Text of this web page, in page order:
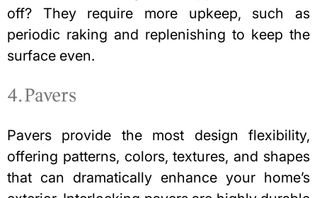
off? They require more upkeep, such as
periodic raking and replenishing to keep the
surface even.
4. Pavers
Pavers provide the most design flexibility,
offering patterns, colors, textures, and shapes
that can dramatically enhance your home’s